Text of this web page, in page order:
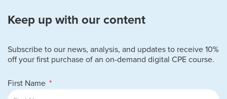
Keep up with our content
Subscribe to our news, analysis, and updates to receive 10%
off your first purchase of an on-demand digital CPE course.
First Name